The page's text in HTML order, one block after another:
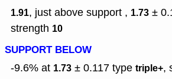
1.91, just above support , 1.73 ±
strength 10
SUPPORT BELOW
-9.6% at 1.73 ± 0.117 type triple+,